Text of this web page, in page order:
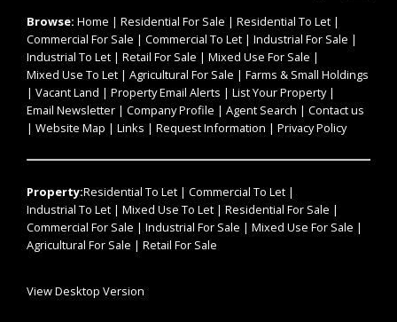
Browse: Home | Residential For Sale | Residential To Let |
Commercial For Sale | Commercial To Let | Industrial For Sale |
Industrial To Let | Retail For Sale | Mixed Use For Sale |
Mixed Use To Let | Agricultural For Sale | Farms & Small Holdings
| Vacant Land | Property Email Alerts | List Your Property|
Email Newsletter | Company Profile | Agent Search | Contact us
| Website Map | Links | Request Information | Privacy Policy
Property:Residential To Let | Commercial To Let |
Industrial To Let | Mixed Use To Let | Residential For Sale |
Commercial For Sale | Industrial For Sale | Mixed Use For Sale |
Agricultural For Sale | Retail For Sale
View Desktop Version